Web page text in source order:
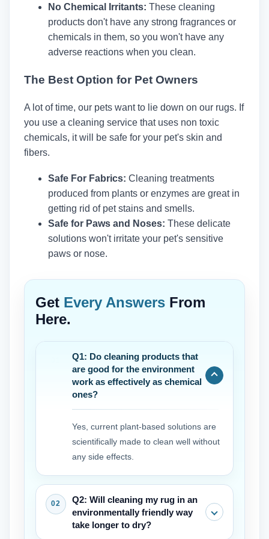
No Chemical Irritants: These cleaning
products don't have any strong fragrances or
chemicals in them, so you won't have any
adverse reactions when you clean.
The Best Option for Pet Owners
A lot of time, our pets want to lie down on our rugs. If
you use a cleaning service that uses non toxic
chemicals, it will be safe for your pet's skin and
fibers.
Safe For Fabrics: Cleaning treatments
produced from plants or enzymes are great in
getting rid of pet stains and smells.
Safe for Paws and Noses: These delicate
solutions won't irritate your pet's sensitive
paws or nose.
Get Every Answers From
Here.
Q1: Do cleaning products that
are good for the environment
work as effectively as chemical
ones?
Yes, current plant-based solutions are
scientifically made to clean well without
any side effects.
Q2: Will cleaning my rug in an
environmentally friendly way
take longer to dry?